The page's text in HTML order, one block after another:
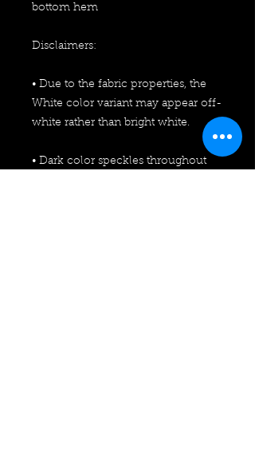
bottom hem
Disclaimers:
• Due to the fabric properties, the
White color variant may appear off-
white rather than bright white.
• Dark color speckles throughout